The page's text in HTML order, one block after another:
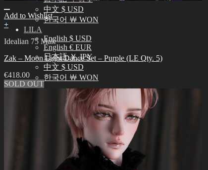
中文 $ USD
한국어 ￦ WON
LILA
English $ USD
English € EUR
日本語 ￥ JPY
中文 $ USD
한국어 ￦ WON
No products in the cart.
Add to Wishlist
+
Idealian 75 Male
Zak – Moon Light Dance Set – Purple (LE Qty. 5)
€418.00
SOLD OUT